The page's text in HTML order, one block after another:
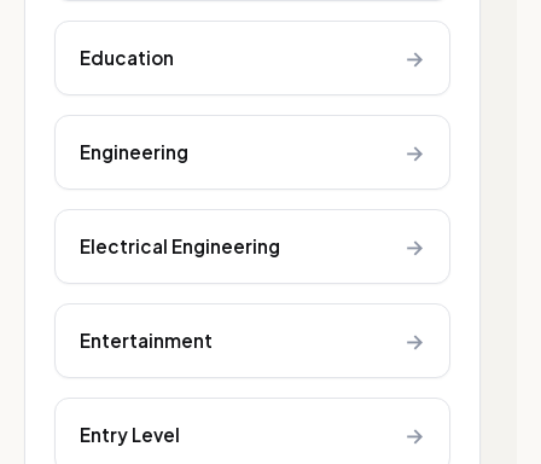
Education →
Engineering →
Electrical Engineering →
Entertainment →
Entry Level →